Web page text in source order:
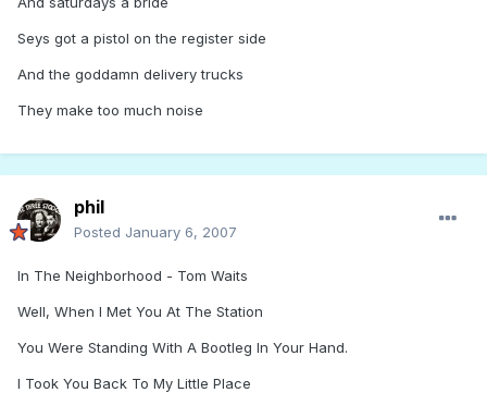
Seys got a pistol on the register side
And the goddamn delivery trucks
They make too much noise
phil
Posted January 6, 2007
In The Neighborhood - Tom Waits
Well, When I Met You At The Station
You Were Standing With A Bootleg In Your Hand.
I Took You Back To My Little Place